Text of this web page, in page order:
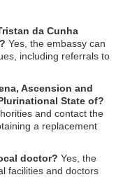
da Cunha
Yes, the embassy can
including referrals to
Ascension and
State of?
and contact the
a replacement
doctor? Yes, the
facilities and doctors